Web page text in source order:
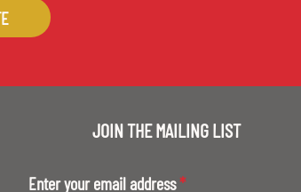
JOIN THE MAILING LIST
Enter your email address